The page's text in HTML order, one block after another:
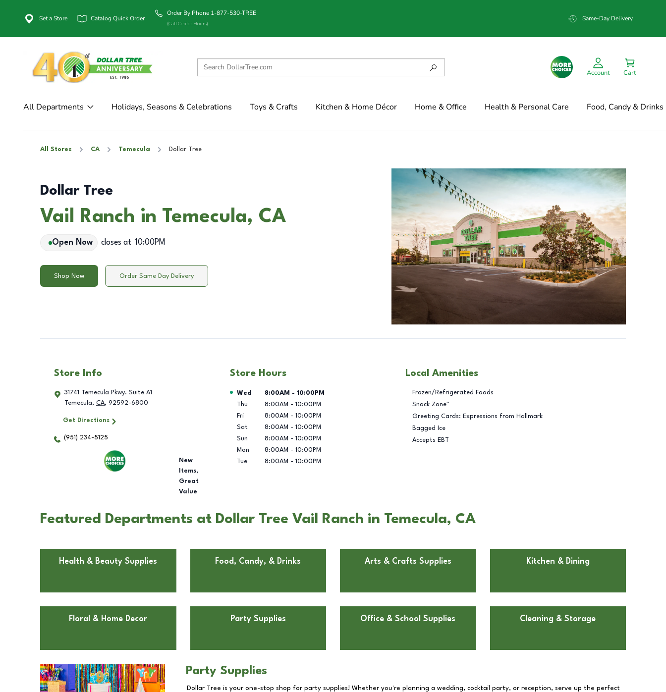
Set a Store Catalog Quick Order
Order By Phone 1-877-530-TREE
(Call Center Hours)
Same-Day Delivery
Account Cart
All Departments Holidays, Seasons & Celebrations Toys & Crafts Kitchen & Home Décor Home & Office Health & Personal Care Food, Candy & Drinks
All Stores CA Temecula Dollar Tree
Dollar Tree
Vail Ranch in Temecula, CA
Open Now closes at 10:00PM
Shop Now Order Same Day Delivery
Store Info
31741 Temecula Pkwy. Suite A1
Temecula, CA, 92592-6800
Get Directions
(951) 234-5125
New
Items,
Great
Value
Store Hours
Day of the Week Hours
Wed 8:00AM - 10:00PM
Thu
8:00AM - 10:00PM
Fri
8:00AM - 10:00PM
Sat
8:00AM - 10:00PM
Sun
8:00AM - 10:00PM
Mon
8:00AM - 10:00PM
Tue
8:00AM - 10:00PM
Local Amenities
Frozen/Refrigerated Foods
Snack Zone™
Greeting Cards: Expressions from Hallmark
Bagged Ice
Accepts EBT
Featured Departments at Dollar Tree Vail Ranch in Temecula, CA
Health & Beauty Supplies Food, Candy, & Drinks Arts & Crafts Supplies Kitchen & Dining
Floral & Home Decor Party Supplies Office & School Supplies Cleaning & Storage
Party Supplies
Dollar Tree is your one-stop shop for party supplies! Whether you're planning a wedding, cocktail party, or reception, serve up the perfect